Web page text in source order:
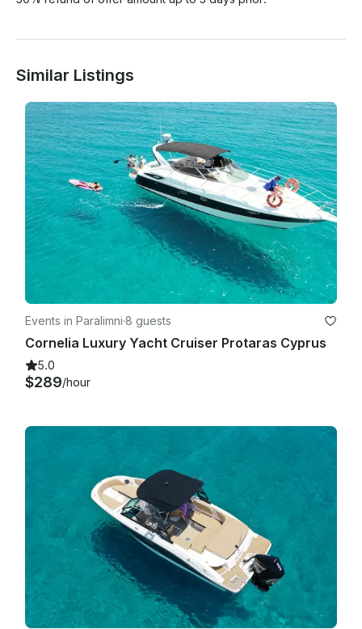
Similar Listings
Events in Paralimni·8 guests
Cornelia Luxury Yacht Cruiser Protaras Cyprus
5.0
$289/hour